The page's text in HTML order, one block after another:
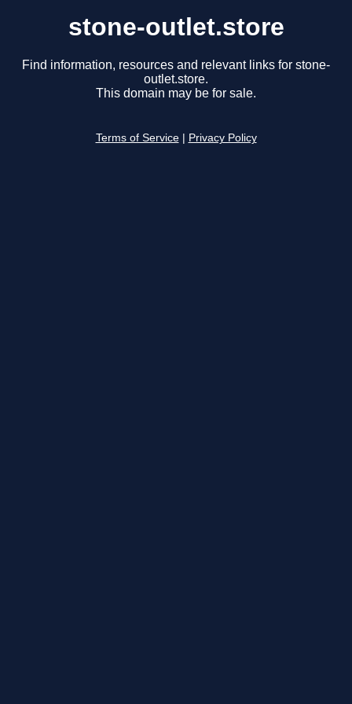
stone-outlet.store
Find information, resources and relevant links for stone-
outlet.store.
This domain may be for sale.
Terms of Service Privacy Policy